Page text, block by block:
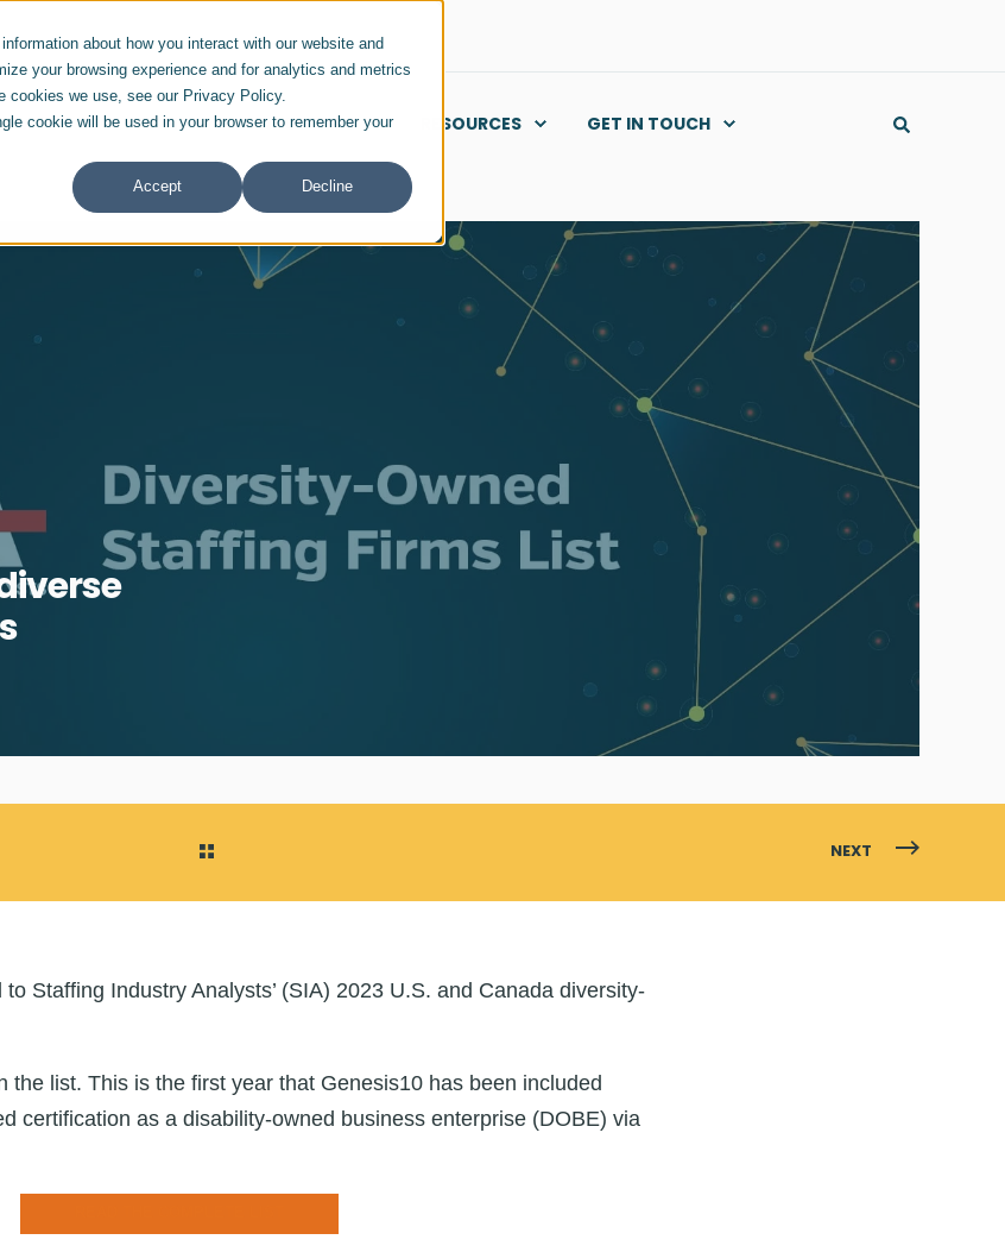
about how you interact with our website and
your browsing experience and for analytics and metrics
cookies we use, see our Privacy Policy.
cookie will be used in your browser to remember your
Accept Decline
& SOLUTIONS INDUSTRIES RESOURCES GET IN TOUCH
NEXT
Staffing Industry Analysts’ (SIA) 2023 U.S. and Canada diversity-
the list. This is the first year that Genesis10 has been included
certification as a disability-owned business enterprise (DOBE) via